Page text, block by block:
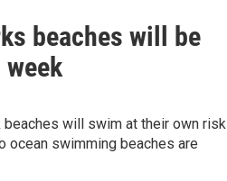
beaches will be
will swim at their own risk
ocean swimming beaches are